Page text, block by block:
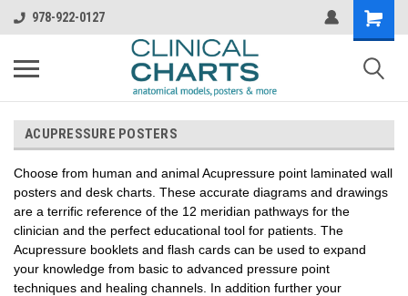
978-922-0127
ACUPRESSURE POSTERS
Choose from human and animal Acupressure point laminated wall
posters and desk charts. These accurate diagrams and drawings
are a terrific reference of the 12 meridian pathways for the
clinician and the perfect educational tool for patients. The
Acupressure booklets and flash cards can be used to expand
your knowledge from basic to advanced pressure point
techniques and healing channels. In addition further your